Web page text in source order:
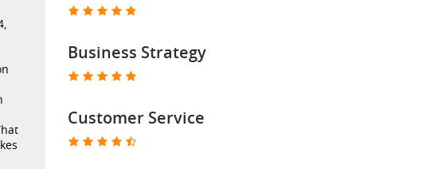
Business Strategy
Customer Service